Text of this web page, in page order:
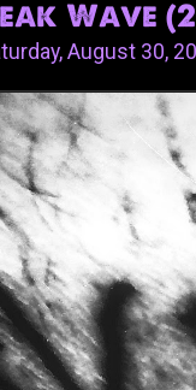
Wave
August 30,